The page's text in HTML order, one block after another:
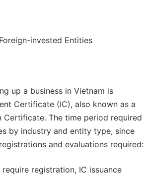
invested Entities
up a business in Vietnam is
Certificate (IC), also known as a
Certificate. The time period required
by industry and entity type, since
and evaluations required:
registration, IC issuance